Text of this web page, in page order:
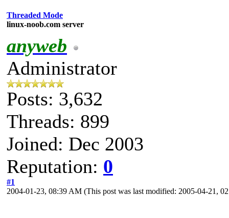
Threaded Mode
linux-noob.com server
anyweb
Administrator
Posts: 3,632
Threads: 899
Joined: Dec 2003
Reputation: 0
#1
2004-01-23, 08:39 AM (This post was last modified: 2005-04-21,